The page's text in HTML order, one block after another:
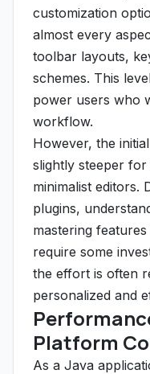
customization
almost every
toolbar layouts,
schemes. This
power users who
workflow.
However, the
slightly steeper
minimalist editors.
plugins,
mastering
require some
the effort is often
personalized and
Platform
As a Java